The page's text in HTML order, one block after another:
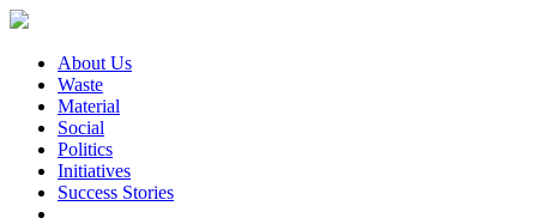
About Us
Waste
Material
Social
Politics
Initiatives
Success Stories